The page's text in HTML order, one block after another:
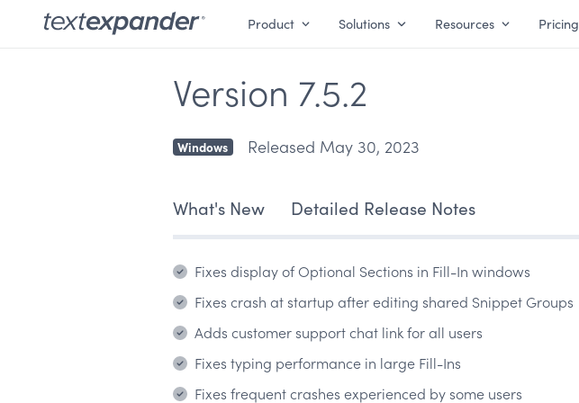
Product Solutions Resources Pricing
Version 7.5.2
Windows Released May 30, 2023
What's New Detailed Release Notes
Fixes display of Optional Sections in Fill-In windows
Fixes crash at startup after editing shared Snippet Groups
Adds customer support chat link for all users
Fixes typing performance in large Fill-Ins
Fixes frequent crashes experienced by some users